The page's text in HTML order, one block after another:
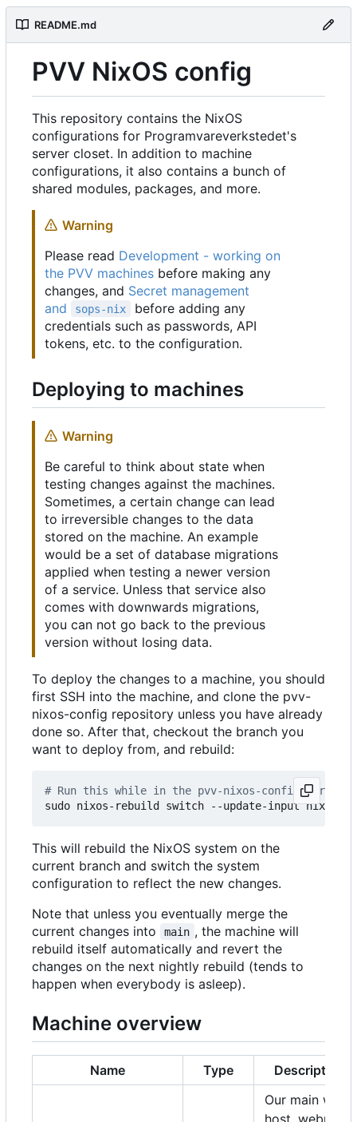
README.md
PVV NixOS config
This repository contains the NixOS
configurations for Programvareverkstedet's
server closet. In addition to machine
configurations, it also contains a bunch of
shared modules, packages, and more.
Warning
Please read Development - working on
the PVV machines before making any
changes, and Secret management
and
sops-nix
before adding any
credentials such as passwords, API
tokens, etc. to the configuration.
Deploying to machines
Warning
Be careful to think about state when
testing changes against the machines.
Sometimes, a certain change can lead
to irreversible changes to the data
stored on the machine. An example
would be a set of database migrations
applied when testing a newer version
of a service. Unless that service also
comes with downwards migrations,
you can not go back to the previous
version without losing data.
To deploy the changes to a machine, you should
first SSH into the machine, and clone the pvv-
nixos-config repository unless you have already
done so. After that, checkout the branch you
want to deploy from, and rebuild:
# Run this while in the pvv-nixos-config
This will rebuild the NixOS system on the
current branch and switch the system
configuration to reflect the new changes.
Note that unless you eventually merge the
current changes into
main , the machine will
rebuild itself automatically and revert the
changes on the next nightly rebuild (tends to
happen when everybody is asleep).
Machine overview
Name Type
Description
Our main web
host, webmail,